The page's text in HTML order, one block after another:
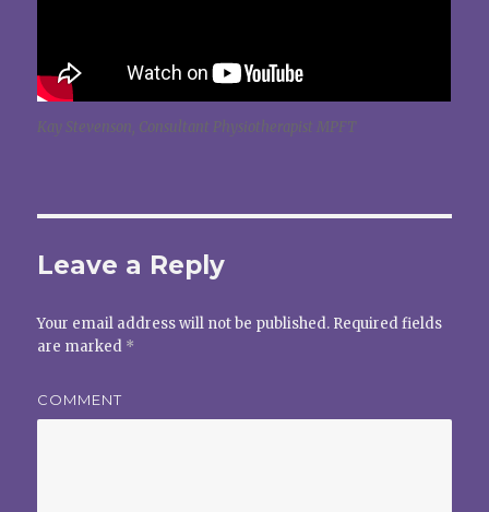
Kay Stevenson, Consultant Physiotherapist MPFT
Leave a Reply
Your email address will not be published. Required fields
are marked *
COMMENT